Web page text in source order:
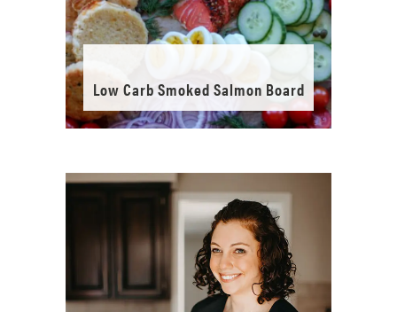
Low Carb Smoked Salmon Board